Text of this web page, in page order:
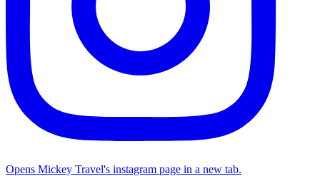
Opens Mickey Travel's instagram page in a new tab.